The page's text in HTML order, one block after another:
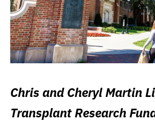
Chris and Cheryl Martin
Transplant Research